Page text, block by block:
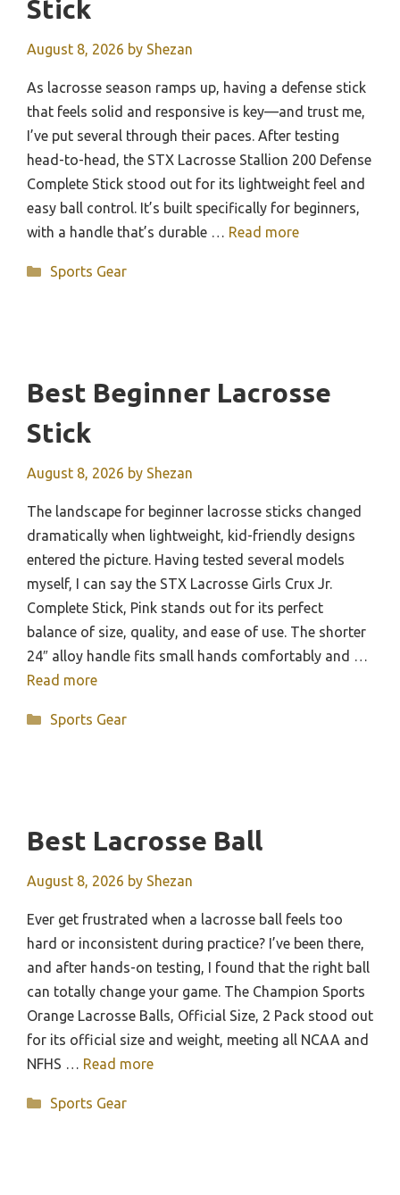
Stick
August 8, 2026 by Shezan
As lacrosse season ramps up, having a defense stick
that feels solid and responsive is key—and trust me,
I’ve put several through their paces. After testing
head-to-head, the STX Lacrosse Stallion 200 Defense
Complete Stick stood out for its lightweight feel and
easy ball control. It’s built specifically for beginners,
with a handle that’s durable … Read more
Categories
Sports Gear
Best Beginner Lacrosse
Stick
August 8, 2026 by Shezan
The landscape for beginner lacrosse sticks changed
dramatically when lightweight, kid-friendly designs
entered the picture. Having tested several models
myself, I can say the STX Lacrosse Girls Crux Jr.
Complete Stick, Pink stands out for its perfect
balance of size, quality, and ease of use. The shorter
24″ alloy handle fits small hands comfortably and …
Read more
Categories
Sports Gear
Best Lacrosse Ball
August 8, 2026 by Shezan
Ever get frustrated when a lacrosse ball feels too
hard or inconsistent during practice? I’ve been there,
and after hands-on testing, I found that the right ball
can totally change your game. The Champion Sports
Orange Lacrosse Balls, Official Size, 2 Pack stood out
for its official size and weight, meeting all NCAA and
NFHS … Read more
Categories
Sports Gear